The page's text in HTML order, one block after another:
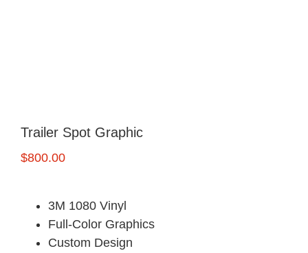
Trailer Spot Graphic
$800.00
3M 1080 Vinyl
Full-Color Graphics
Custom Design